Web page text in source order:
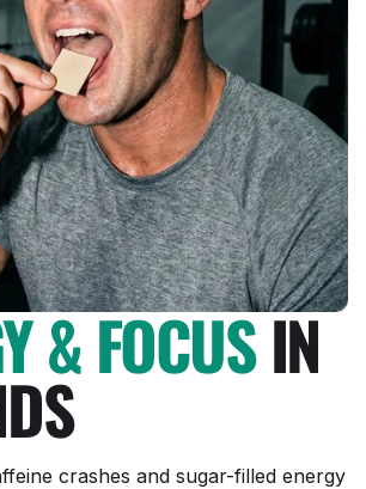
& FOCUSIN
crashes and sugar-filled energy